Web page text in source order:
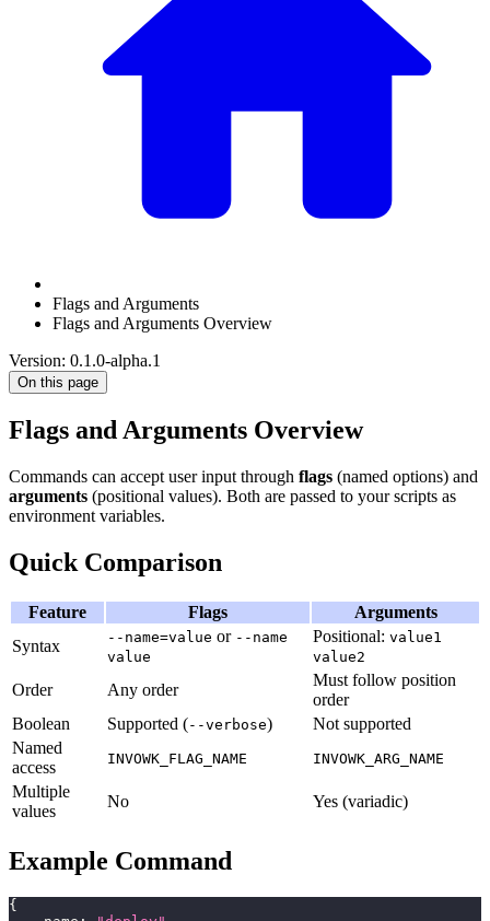
Flags and Arguments
Flags and Arguments Overview
Version: 0.1.0-alpha.1
On this page
Flags and Arguments Overview
Commands can accept user input through flags (named options) and
arguments (positional values). Both are passed to your scripts as
environment variables.
Quick Comparison
Feature Flags
Arguments
Syntax
--name=value or --name
value
Positional: value1
value2
Order Any order
Must follow position
order
Boolean
Supported (--verbose)
Not supported
Named
access
INVOWK_FLAG_NAME INVOWK_ARG_NAME
Multiple
values
No Yes (variadic)
Example Command
{